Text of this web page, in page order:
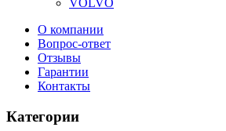
VOLVO
О компании
Вопрос-ответ
Отзывы
Гарантии
Контакты
Категории